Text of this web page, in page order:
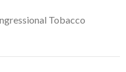
Tobacco